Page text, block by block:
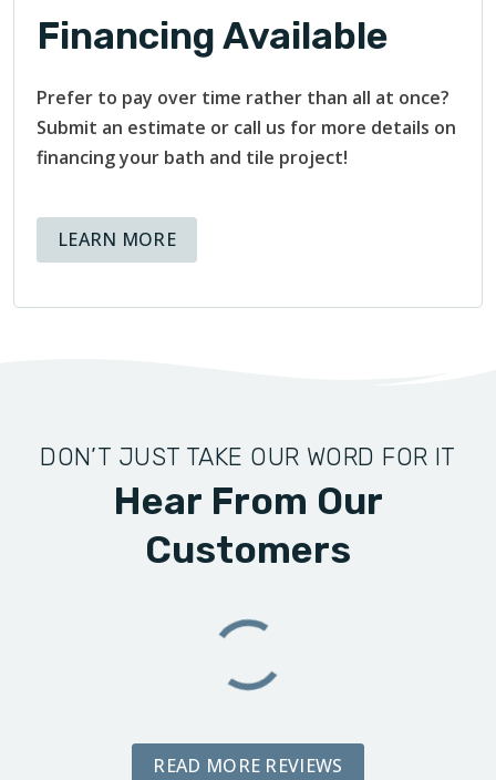
Financing Available
Prefer to pay over time rather than all at once?
Submit an estimate or call us for more details on
financing your bath and tile project!
LEARN MOREABOUT AVAILABLE FINANCING
DON’T JUST TAKE OUR WORD FOR IT
Hear From Our
Customers
READ MORE REVIEWS